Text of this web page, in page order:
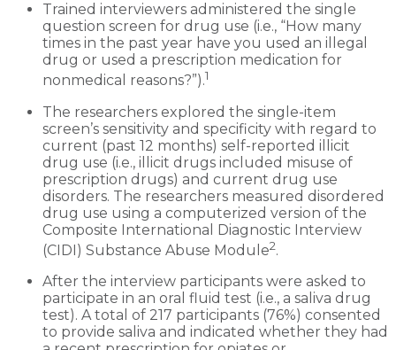
Trained interviewers administered the single
question screen for drug use (i.e., “How many
times in the past year have you used an illegal
drug or used a prescription medication for
nonmedical reasons?”).1
The researchers explored the single-item
screen’s sensitivity and specificity with regard to
current (past 12 months) self-reported illicit
drug use (i.e., illicit drugs included misuse of
prescription drugs) and current drug use
disorders. The researchers measured disordered
drug use using a computerized version of the
Composite International Diagnostic Interview
(CIDI) Substance Abuse Module2.
After the interview participants were asked to
participate in an oral fluid test (i.e., a saliva drug
test). A total of 217 participants (76%) consented
to provide saliva and indicated whether they had